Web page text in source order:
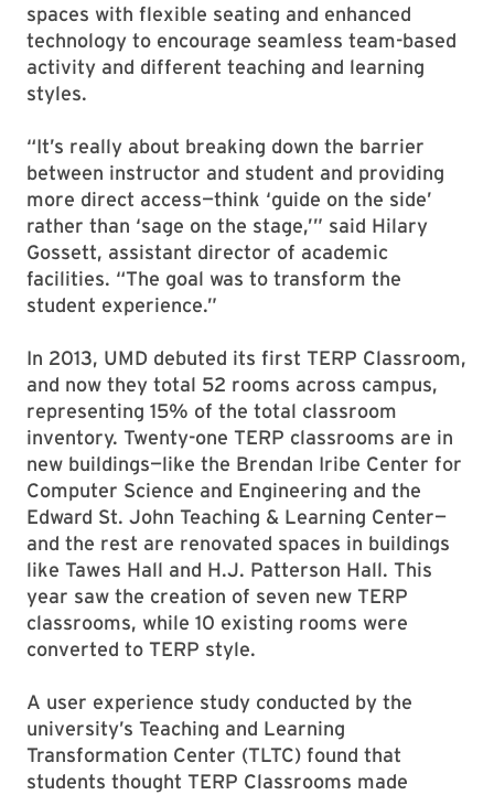
spaces with flexible seating and enhanced
technology to encourage seamless team-based
activity and different teaching and learning
styles.
“It’s really about breaking down the barrier
between instructor and student and providing
more direct access—think ‘guide on the side’
rather than ‘sage on the stage,’” said Hilary
Gossett, assistant director of academic
facilities. “The goal was to transform the
student experience.”
In 2013, UMD debuted its first TERP Classroom,
and now they total 52 rooms across campus,
representing 15% of the total classroom
inventory. Twenty-one TERP classrooms are in
new buildings—like the Brendan Iribe Center for
Computer Science and Engineering and the
Edward St. John Teaching & Learning Center—
and the rest are renovated spaces in buildings
like Tawes Hall and H.J. Patterson Hall. This
year saw the creation of seven new TERP
classrooms, while 10 existing rooms were
converted to TERP style.
A user experience study conducted by the
university’s Teaching and Learning
Transformation Center (TLTC) found that
students thought TERP Classrooms made